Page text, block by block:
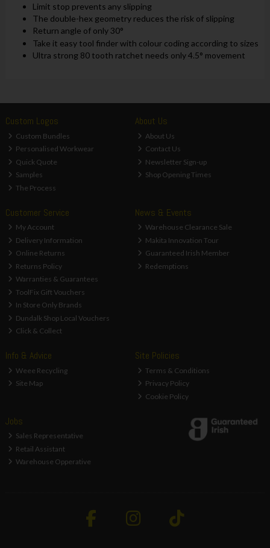
Limit stop prevents any slipping
The double-hex geometry reduces the risk of slipping
Return angle of only 30°
Take it easy tool finder with colour coding according to sizes
Ultra strong 80 tooth ratchet needs only 4.5° movement
Custom Logos
Custom Bundles
Personalised Workwear
Quick Quote
Samples
The Process
About Us
About Us
Contact Us
Newsletter Sign-up
Shop Opening Times
Customer Service
My Account
Delivery Information
Online Returns
Returns Policy
Warranties & Guarantees
ToolFix Gift Vouchers
In Store Only Brands
Dundalk Shop Local Vouchers
Click & Collect
News & Events
Warehouse Clearance Sale
Makita Innovation Tour
Guaranteed Irish Member
Redemptions
Info & Advice
Weee Recycling
Site Map
Site Policies
Terms & Conditions
Privacy Policy
Cookie Policy
Jobs
Sales Representative
Retail Assistant
Warehouse Opperative